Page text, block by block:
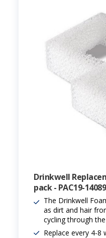
Drinkwell
pack - PAC19-14089
The Drinkwell
as dirt and hair
cycling through
Replace every 4-8